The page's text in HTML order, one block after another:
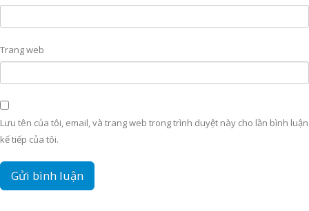
Trang web
Lưu tên của tôi, email, và trang web trong trình duyệt này cho lần bình luận
kế tiếp của tôi.